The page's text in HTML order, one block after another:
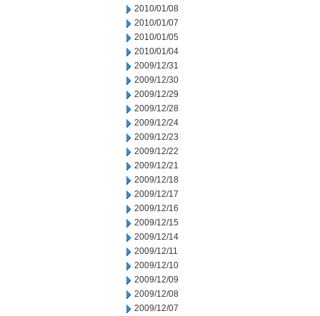
2010/01/08
2010/01/07
2010/01/05
2010/01/04
2009/12/31
2009/12/30
2009/12/29
2009/12/28
2009/12/24
2009/12/23
2009/12/22
2009/12/21
2009/12/18
2009/12/17
2009/12/16
2009/12/15
2009/12/14
2009/12/11
2009/12/10
2009/12/09
2009/12/08
2009/12/07